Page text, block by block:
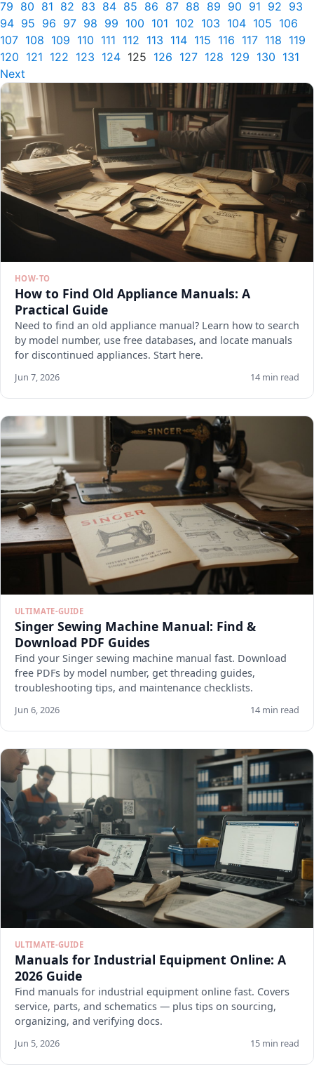
79 80 81 82 83 84 85 86 87 88 89 90 91 92 93
94 95 96 97 98 99 100 101 102 103 104 105 106
107 108 109 110 111 112 113 114 115 116 117 118 119
120 121 122 123 124 125 126 127 128 129 130 131
Next
HOW-TO
How to Find Old Appliance Manuals: A
Practical Guide
Need to find an old appliance manual? Learn how to search
by model number, use free databases, and locate manuals
for discontinued appliances. Start here.
Jun 7, 2026 14 min read
ULTIMATE-GUIDE
Singer Sewing Machine Manual: Find &
Download PDF Guides
Find your Singer sewing machine manual fast. Download
free PDFs by model number, get threading guides,
troubleshooting tips, and maintenance checklists.
Jun 6, 2026 14 min read
ULTIMATE-GUIDE
Manuals for Industrial Equipment Online: A
2026 Guide
Find manuals for industrial equipment online fast. Covers
service, parts, and schematics — plus tips on sourcing,
organizing, and verifying docs.
Jun 5, 2026 15 min read